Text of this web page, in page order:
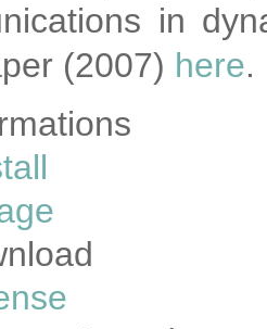
in
(2007) here.